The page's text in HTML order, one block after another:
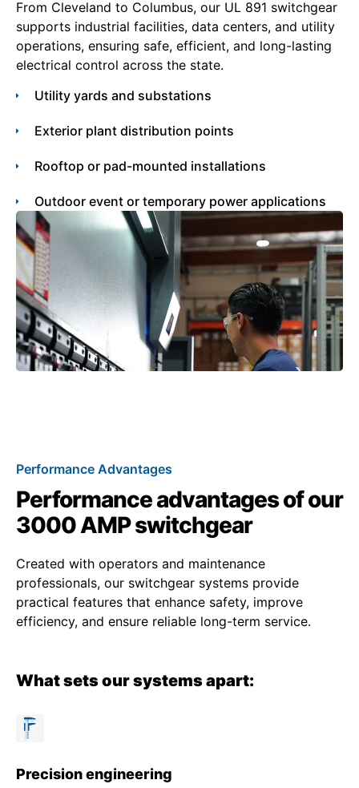
From Cleveland to Columbus, our UL 891 switchgear
supports industrial facilities, data centers, and utility
operations, ensuring safe, efficient, and long-lasting
electrical control across the state.
Utility yards and substations
Exterior plant distribution points
Rooftop or pad-mounted installations
Outdoor event or temporary power applications
Performance Advantages
Performance advantages of our
3000 AMP switchgear
Created with operators and maintenance
professionals, our switchgear systems provide
practical features that enhance safety, improve
efficiency, and ensure reliable long-term service.
What sets our systems apart:
Precision engineering